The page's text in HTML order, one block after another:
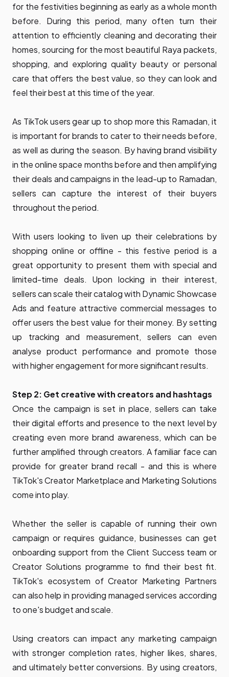
for the festivities beginning as early as a whole month
before. During this period, many often turn their
attention to efficiently cleaning and decorating their
homes, sourcing for the most beautiful Raya packets,
shopping, and exploring quality beauty or personal
care that offers the best value, so they can look and
feel their best at this time of the year.
As TikTok users gear up to shop more this Ramadan, it
is important for brands to cater to their needs before,
as well as during the season. By having brand visibility
in the online space months before and then amplifying
their deals and campaigns in the lead-up to Ramadan,
sellers can capture the interest of their buyers
throughout the period.
With users looking to liven up their celebrations by
shopping online or offline - this festive period is a
great opportunity to present them with special and
limited-time deals. Upon locking in their interest,
sellers can scale their catalog with Dynamic Showcase
Ads and feature attractive commercial messages to
offer users the best value for their money. By setting
up tracking and measurement, sellers can even
analyse product performance and promote those
with higher engagement for more significant results.
Step 2: Get creative with creators and hashtags
Once the campaign is set in place, sellers can take
their digital efforts and presence to the next level by
creating even more brand awareness, which can be
further amplified through creators. A familiar face can
provide for greater brand recall - and this is where
TikTok's Creator Marketplace and Marketing Solutions
come into play.
Whether the seller is capable of running their own
campaign or requires guidance, businesses can get
onboarding support from the Client Success team or
Creator Solutions programme to find their best fit.
TikTok's ecosystem of Creator Marketing Partners
can also help in providing managed services according
to one's budget and scale.
Using creators can impact any marketing campaign
with stronger completion rates, higher likes, shares,
and ultimately better conversions. By using creators,